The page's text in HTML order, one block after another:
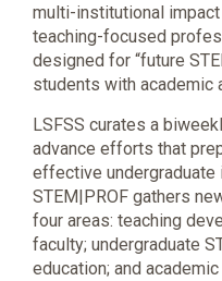
multi-institutional
teaching-focused
designed for “future
students with academic
LSFSS curates a
advance efforts that
effective undergraduate
STEM|PROF gathers
four areas: teaching
faculty; undergraduate
education; and